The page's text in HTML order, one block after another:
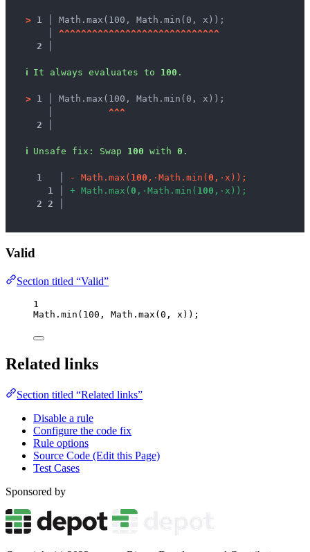
> 1 │ Math.max(100, Math.min(0, x));
^^^^^^^^^^^^^^^^^^^^^^^^^^^^^
2 │
ℹ It always evaluates to 100 .
> 1 │ Math.max(100, Math.min(0, x));
^^^
2 │
ℹ Unsafe fix : Swap 100 with 0 .
1 - Mat h . max ( 100 , · Mat h . min ( 0 , · x ) ) ;
1
+ Mat h . max ( 0 , · Mat h . min ( 100 , · x ) ) ;
2 2
Valid
Section titled “Valid”
1
Math . min ( 100 , Math . max ( 0 , x ));
Related links
Section titled “Related links”
Disable a rule
Configure the code fix
Rule options
Source Code (Edit this Page)
Test Cases
Sponsored by